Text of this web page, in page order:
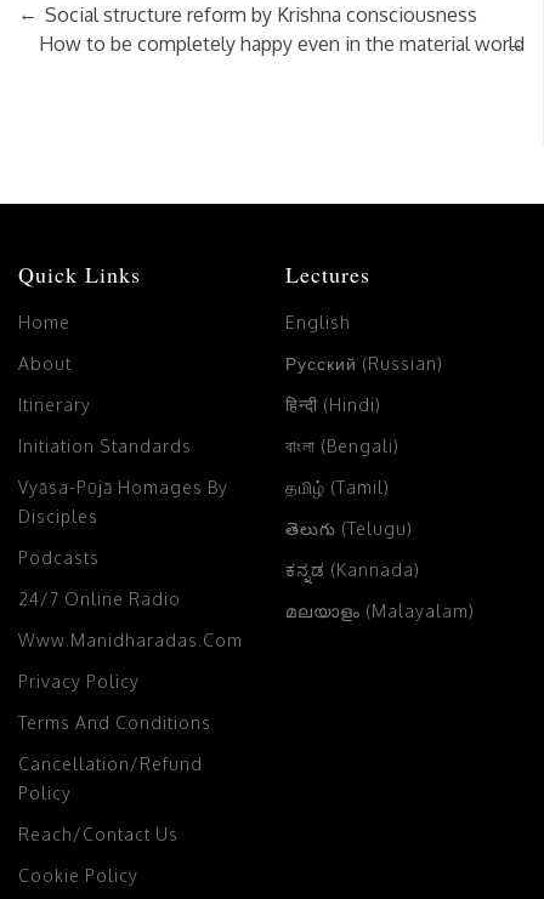
← Social structure reform by Krishna consciousness
How to be completely happy even in the material world
→
Quick Links
Home
About
Itinerary
Initiation Standards
Vyāsa-Pūjā Homages By
Disciples
Podcasts
24/7 Online Radio
Www.manidharadas.com
Privacy Policy
Terms And Conditions
Cancellation/Refund
Policy
Reach/Contact Us
Cookie Policy
Lectures
English
Русский (Russian)
हिन्दी (Hindi)
বাংলা (Bengali)
தமிழ் (Tamil)
తెలుగు (Telugu)
ಕನ್ನಡ (Kannada)
മലയാളം (Malayalam)